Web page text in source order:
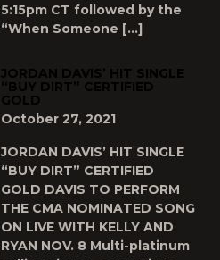
5:15pm CT followed by the
“When Someone […]
JORDAN DAVIS’ HIT SINGLE
“BUY DIRT” CERTIFIED
GOLD
October 27, 2021
JORDAN DAVIS’ HIT SINGLE
“BUY DIRT” CERTIFIED
GOLD DAVIS TO PERFORM
THE CMA NOMINATED SONG
ON LIVE WITH KELLY AND
RYAN NOV. 8 Multi-platinum